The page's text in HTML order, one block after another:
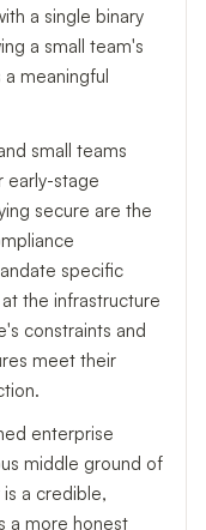
a single binary
a small team's
meaningful
small teams
early-stage
secure are the
specific
the infrastructure
constraints and
meet their
enterprise
middle ground of
a credible,
a more honest